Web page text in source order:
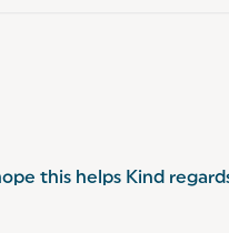
this helps Kind